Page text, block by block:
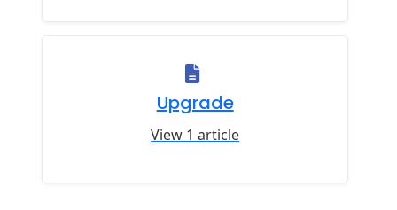
Upgrade
View 1 article